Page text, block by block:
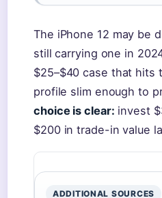
The iPhone 12 may be
still carrying one in
$25–$40 case that hits
profile slim enough to
choice is clear: invest
$200 in trade-in value
ADDITIONAL SOURCES